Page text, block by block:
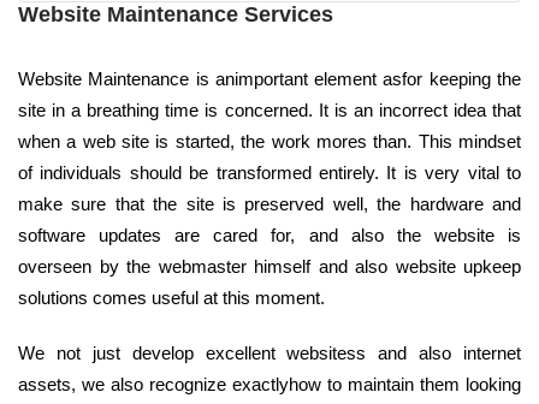
Website Maintenance Services
Website Maintenance is animportant element asfor keeping the
site in a breathing time is concerned. It is an incorrect idea that
when a web site is started, the work mores than. This mindset
of individuals should be transformed entirely. It is very vital to
make sure that the site is preserved well, the hardware and
software updates are cared for, and also the website is
overseen by the webmaster himself and also website upkeep
solutions comes useful at this moment.
We not just develop excellent websitess and also internet
assets, we also recognize exactlyhow to maintain them looking